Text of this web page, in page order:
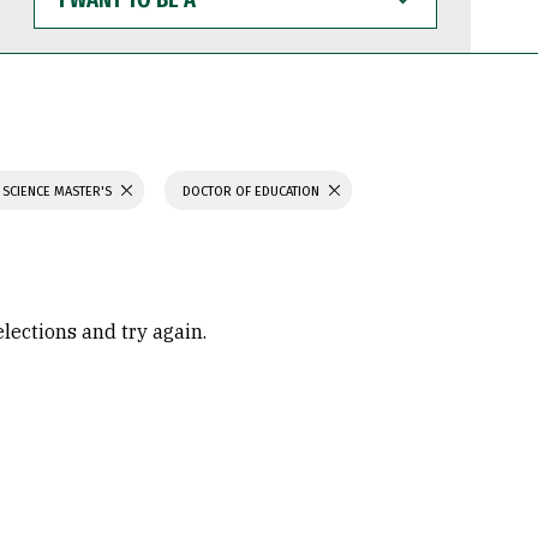
WANT
TO
BE
MASTER'S DOCTOR OF EDUCATION
and try again.